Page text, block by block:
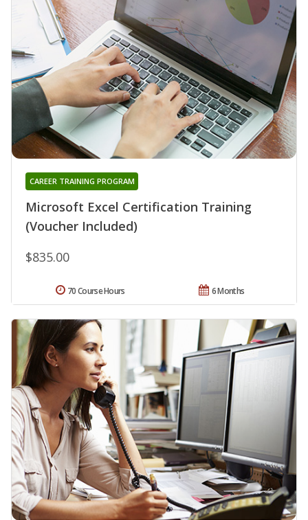
Microsoft Excel Certification Training
(Voucher Included)
CAREER TRAINING PROGRAM
$835.00
6 Months
70 Course Hours